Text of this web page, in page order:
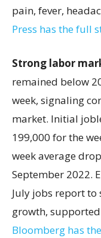
pain, fever,
Press has the full
Strong labor
remained below
week, signaling
market. Initial
199,000 for the
week average
September 2022.
July jobs report
growth,
Bloomberg has